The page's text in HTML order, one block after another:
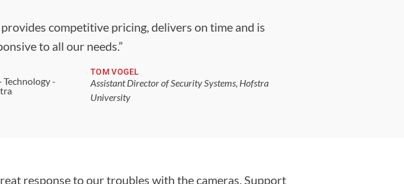
provides competitive pricing, delivers on time and is
to all our needs.”
TOM VOGEL
Assistant Director of Security Systems, Hofstra
University
response to our troubles with the cameras. Support